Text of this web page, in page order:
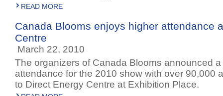
READ MORE
Canada Blooms enjoys higher attendance
Centre
March 22, 2010
The organizers of Canada Blooms announced
attendance for the 2010 show with over 90,000
to Direct Energy Centre at Exhibition Place.